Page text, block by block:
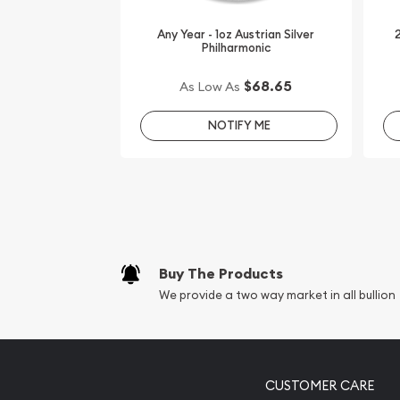
IRA Eligible - Yes
Finding a leading dealer online to order the high-
Buy the beautiful 2013 1 oz Canadian Silver
online from us. The silver price is updated on our
Any Year - 1oz Austrian Silver
Philharmonic
As Low As $68.65
NOTIFY ME
Buy The Products
We provide a two way market in all bullion
CUSTOMER CARE